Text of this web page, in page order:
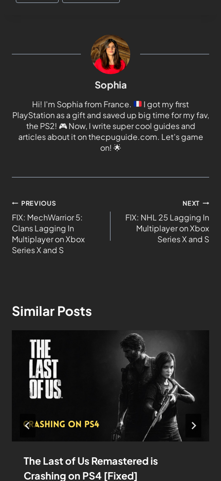
Sophia
Hi! I'm Sophia from France.
I got my first
PlayStation as a gift and saved up big time for my fav,
the PS2! 🎮Now, I write super cool guides and
articles about it on thecpuguide.com. Let's game
on! 🌟
PREVIOUS
FIX: MechWarrior 5:
Clans Lagging In
Multiplayer on Xbox
Series X and S
NEXT
FIX: NHL 25 Lagging In
Multiplayer on Xbox
Series X and S
Similar Posts
The Last of Us Remastered is
Crashing on PS4 [Fixed]